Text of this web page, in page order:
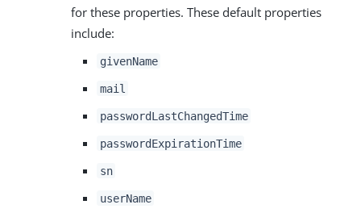
for these properties. These default properties
include:
givenName
mail
passwordLastChangedTime
passwordExpirationTime
sn
userName